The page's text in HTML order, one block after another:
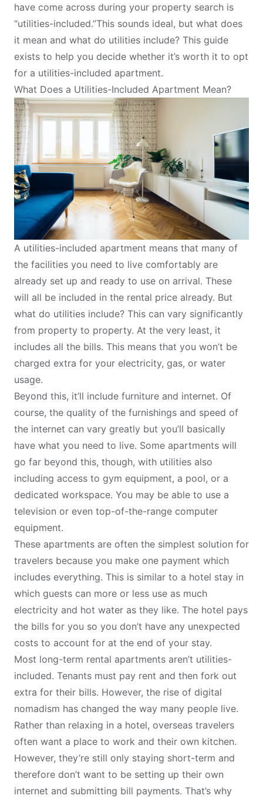
have come across during your property search is
“utilities-included.”This sounds ideal, but what does
it mean and what do utilities include? This guide
exists to help you decide whether it’s worth it to opt
for a utilities-included apartment.
What Does a Utilities-Included Apartment Mean?
A utilities-included apartment means that many of
the facilities you need to live comfortably are
already set up and ready to use on arrival. These
will all be included in the rental price already. But
what do utilities include? This can vary significantly
from property to property. At the very least, it
includes all the bills. This means that you won’t be
charged extra for your electricity, gas, or water
usage.
Beyond this, it’ll include furniture and internet. Of
course, the quality of the furnishings and speed of
the internet can vary greatly but you’ll basically
have what you need to live. Some apartments will
go far beyond this, though, with utilities also
including access to gym equipment, a pool, or a
dedicated workspace. You may be able to use a
television or even top-of-the-range computer
equipment.
These apartments are often the simplest solution for
travelers because you make one payment which
includes everything. This is similar to a hotel stay in
which guests can more or less use as much
electricity and hot water as they like. The hotel pays
the bills for you so you don’t have any unexpected
costs to account for at the end of your stay.
Most long-term rental apartments aren’t utilities-
included. Tenants must pay rent and then fork out
extra for their bills. However, the rise of digital
nomadism has changed the way many people live.
Rather than relaxing in a hotel, overseas travelers
often want a place to work and their own kitchen.
However, they’re still only staying short-term and
therefore don’t want to be setting up their own
internet and submitting bill payments. That’s why